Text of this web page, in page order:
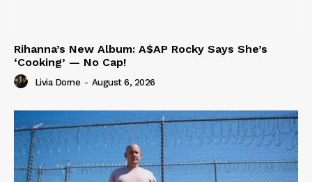
Rihanna’s New Album: A$AP Rocky Says She’s
‘Cooking’ — No Cap!
Livia Dorne - August 6, 2026